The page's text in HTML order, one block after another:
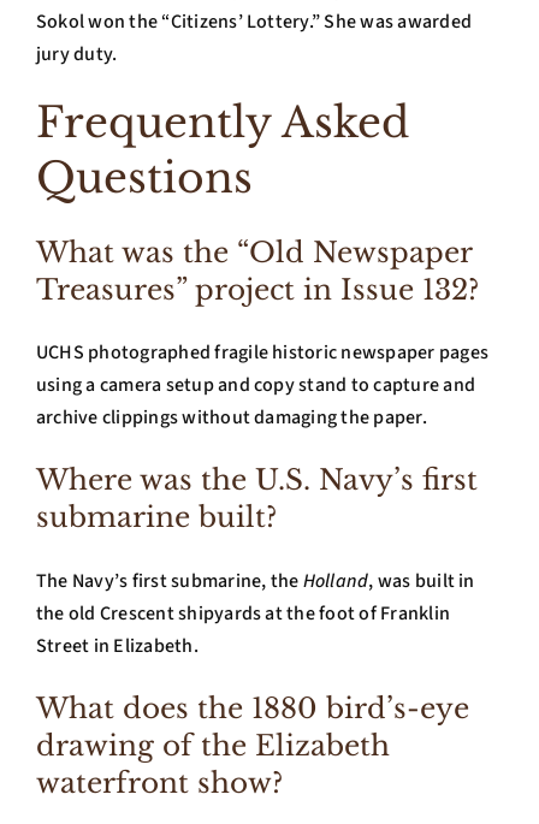
Sokol won the “Citizens’ Lottery.” She was awarded
jury duty.
Frequently Asked
Questions
What was the “Old Newspaper
Treasures” project in Issue 132?
UCHS photographed fragile historic newspaper pages
using a camera setup and copy stand to capture and
archive clippings without damaging the paper.
Where was the U.S. Navy’s first
submarine built?
The Navy’s first submarine, theHolland, was built in
the old Crescent shipyards at the foot of Franklin
Street in Elizabeth.
What does the 1880 bird’s-eye
drawing of the Elizabeth
waterfront show?